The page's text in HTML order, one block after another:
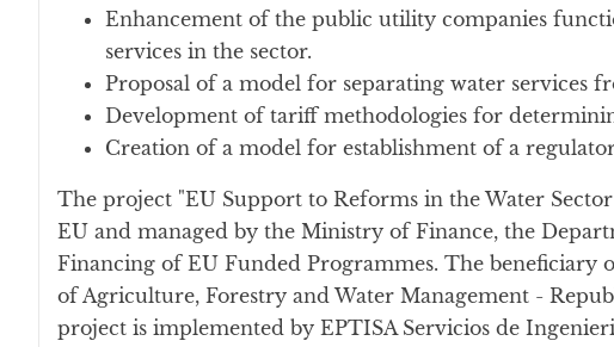
Enhancement of the public utility companies
services in the sector.
Proposal of a model for separating water services
Development of tariff methodologies for
Creation of a model for establishment of a
The project "EU Support to Reforms in the Water
EU and managed by the Ministry of Finance, the
Financing of EU Funded Programmes. The beneficiary
of Agriculture, Forestry and Water Management -
project is implemented by EPTISA Servicios de